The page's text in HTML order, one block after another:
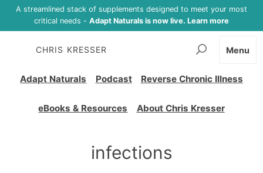
A streamlined stack of supplements designed to meet your most
critical needs - Adapt Naturals is now live. Learn more
CHRIS KRESSER
Adapt Naturals Podcast Reverse Chronic Illness
eBooks & Resources About Chris Kresser
Menu
infections